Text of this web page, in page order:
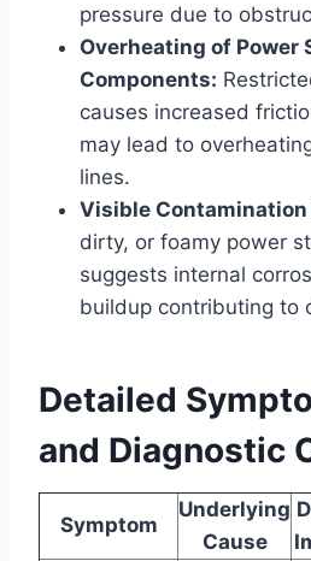
pressure due to
Overheating of Power
Components:
causes increased
may lead to
lines.
Visible Contamination
dirty, or foamy power
suggests internal
buildup contributing to
Detailed
and Diagnostic
Symptom
Underlying
Cause